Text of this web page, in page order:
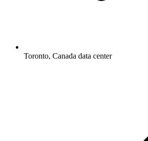
Toronto, Canada data center